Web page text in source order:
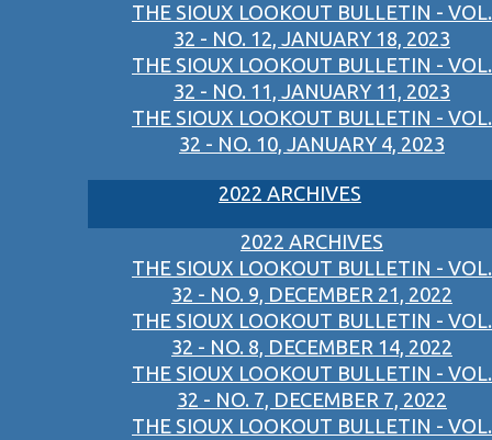
THE SIOUX LOOKOUT BULLETIN - VOL.
32 - NO. 12, JANUARY 18, 2023
THE SIOUX LOOKOUT BULLETIN - VOL.
32 - NO. 11, JANUARY 11, 2023
THE SIOUX LOOKOUT BULLETIN - VOL.
32 - NO. 10, JANUARY 4, 2023
2022 ARCHIVES
2022 ARCHIVES
THE SIOUX LOOKOUT BULLETIN - VOL.
32 - NO. 9, DECEMBER 21, 2022
THE SIOUX LOOKOUT BULLETIN - VOL.
32 - NO. 8, DECEMBER 14, 2022
THE SIOUX LOOKOUT BULLETIN - VOL.
32 - NO. 7, DECEMBER 7, 2022
THE SIOUX LOOKOUT BULLETIN - VOL.